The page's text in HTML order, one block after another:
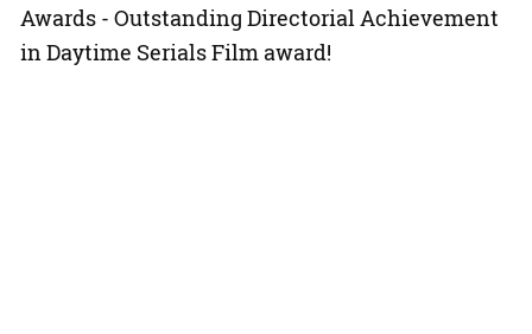
Awards - Outstanding Directorial Achievement
in Daytime Serials Film award!